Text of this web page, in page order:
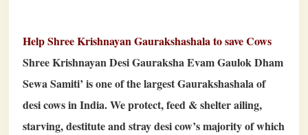
Help Shree Krishnayan Gaurakshashala to save Cows
Shree Krishnayan Desi Gauraksha Evam Gaulok Dham
Sewa Samiti’ is one of the largest Gaurakshashala of
desi cows in India. We protect, feed & shelter ailing,
starving, destitute and stray desi cow’s majority of which